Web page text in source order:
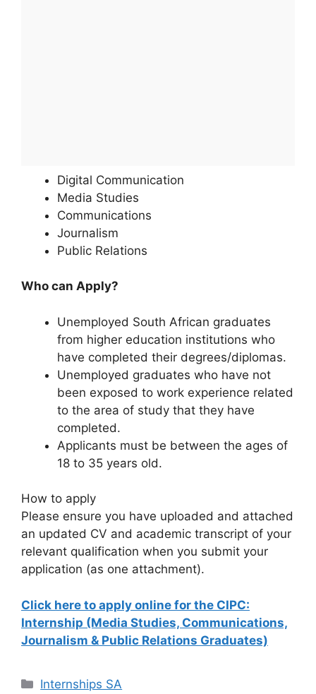
Digital Communication
Media Studies
Communications
Journalism
Public Relations
Who can Apply?
Unemployed South African graduates
from higher education institutions who
have completed their degrees/diplomas.
Unemployed graduates who have not
been exposed to work experience related
to the area of study that they have
completed.
Applicants must be between the ages of
18 to 35 years old.
How to apply
Please ensure you have uploaded and attached
an updated CV and academic transcript of your
relevant qualification when you submit your
application (as one attachment).
Click here to apply online for the CIPC:
Internship (Media Studies, Communications,
Journalism & Public Relations Graduates)
Categories
Internships SA